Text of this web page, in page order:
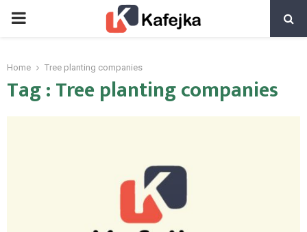
PRIMARY
Home Tree planting companies
Tag : Tree planting companies